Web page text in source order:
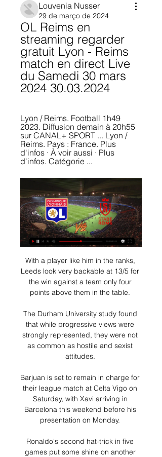
Louvenia Nusser
29 de março de 2024
OL Reims en
streaming regarder
gratuit Lyon - Reims
match en direct Live
du Samedi 30 mars
2024 30.03.2024
Lyon / Reims. Football 1h49
2023. Diffusion demain à 20h55
sur CANAL+ SPORT ... Lyon /
Reims. Pays : France. Plus
d'infos · À voir aussi · Plus
d'infos. Catégorie ...
With a player like him in the ranks,
Leeds look very backable at 13/5 for
the win against a team only four
points above them in the table.
The Durham University study found
that while progressive views were
strongly represented, they were not
as common as hostile and sexist
attitudes.
Barjuan is set to remain in charge for
their league match at Celta Vigo on
Saturday, with Xavi arriving in
Barcelona this weekend before his
presentation on Monday.
Ronaldo's second hat-trick in five
games put some shine on another